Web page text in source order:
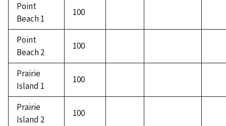
Point
Beach 1
100
Point
Beach 2
100
Prairie
Island 1
100
Prairie
Island 2
100